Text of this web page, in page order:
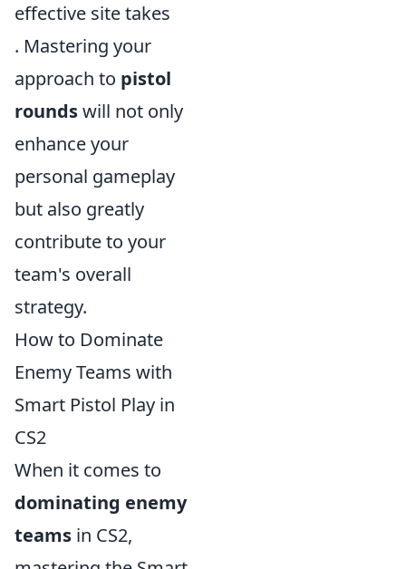
effective site takes
. Mastering your
approach to pistol
roundswill not only
enhance your
personal gameplay
but also greatly
contribute to your
team's overall
strategy.
How to Dominate
Enemy Teams with
Smart Pistol Play in
CS2
When it comes to
dominating enemy
teams in CS2,